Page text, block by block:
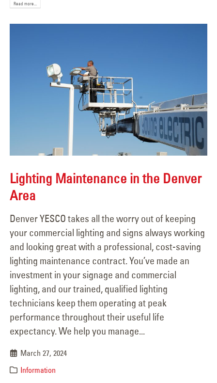
Read more...
Lighting Maintenance in the Denver
Area
Denver YESCO takes all the worry out of keeping
your commercial lighting and signs always working
and looking great with a professional, cost-saving
lighting maintenance contract. You’ve made an
investment in your signage and commercial
lighting, and our trained, qualified lighting
technicians keep them operating at peak
performance throughout their useful life
expectancy. We help you manage...
March 27, 2024
Information